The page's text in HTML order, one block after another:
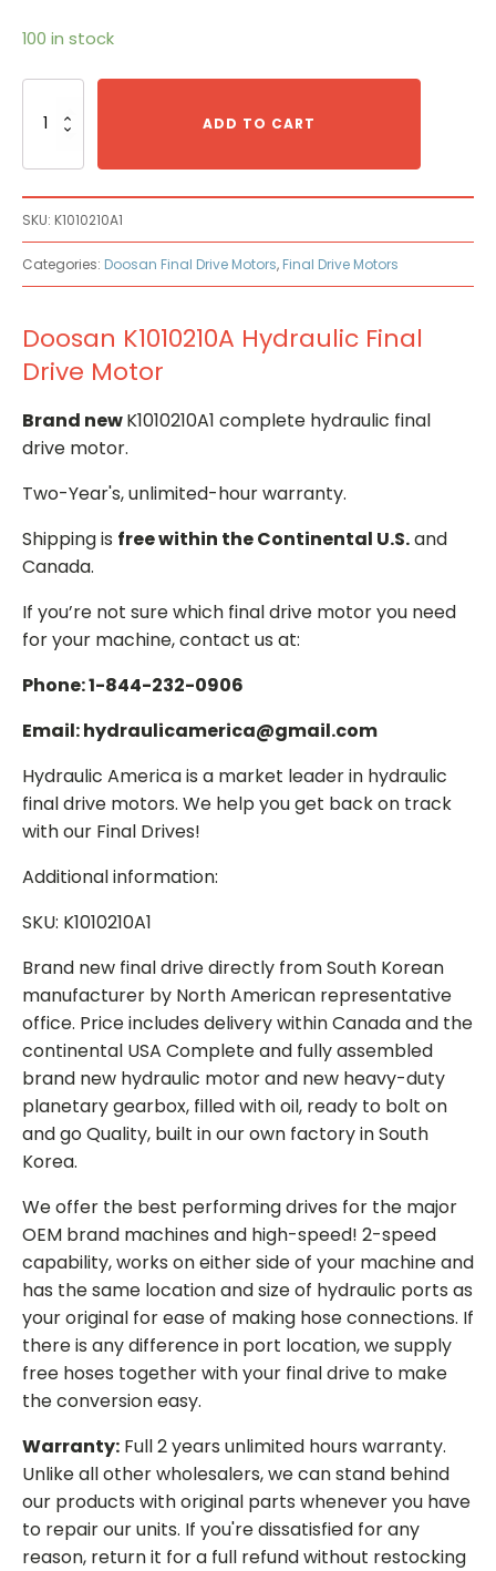
100 in stock
K1010210A
Motor
quantity
ADD TO CART
SKU: K1010210A1
Categories: Doosan Final Drive Motors, Final Drive Motors
Doosan K1010210A Hydraulic Final
Drive Motor
Brand newK1010210A1 complete hydraulic final
drive motor.
Two-Year's, unlimited-hour warranty.
Shipping is free within the Continental U.S.and
Canada.
If you’re not sure which final drive motor you need
for your machine, contact us at:
Phone: 1-844-232-0906
Email: hydraulicamerica@gmail.com
Hydraulic America is a market leader in hydraulic
final drive motors. We help you get back on track
with our Final Drives!
Additional information:
SKU: K1010210A1
Brand new final drive directly from South Korean
manufacturer by North American representative
office. Price includes delivery within Canada and the
continental USA Complete and fully assembled
brand new hydraulic motor and new heavy-duty
planetary gearbox, filled with oil, ready to bolt on
and go Quality, built in our own factory in South
Korea.
We offer the best performing drives for the major
OEM brand machines and high-speed! 2-speed
capability, works on either side of your machine and
has the same location and size of hydraulic ports as
your original for ease of making hose connections. If
there is any difference in port location, we supply
free hoses together with your final drive to make
the conversion easy.
Warranty: Full 2 years unlimited hours warranty.
Unlike all other wholesalers, we can stand behind
our products with original parts whenever you have
to repair our units. If you're dissatisfied for any
reason, return it for a full refund without restocking